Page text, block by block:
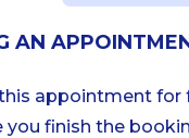
AN
appointment for
finish the